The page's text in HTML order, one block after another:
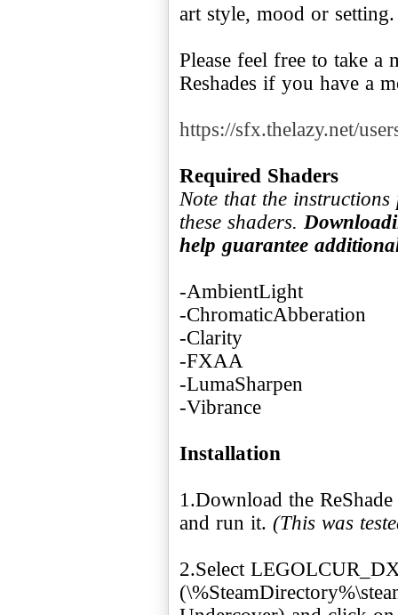
art style, mood or setting.
Please feel free to take a
Reshades if you have a
https://sfx.thelazy.net/
Required Shaders
Note that the
these shaders.
help guarantee
-AmbientLight
-ChromaticAbberation
-Clarity
-FXAA
-LumaSharpen
-Vibrance
Installation
1.Download the
and run it. (This was
2.Select